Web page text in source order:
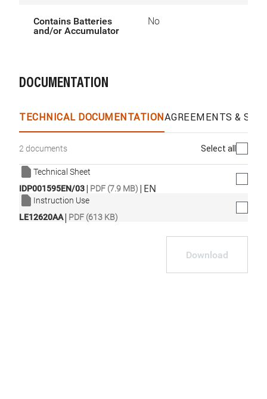
Contains Batteries
and/or Accumulator
No
DOCUMENTATION
TECHNICAL DOCUMENTATIONAGREEMENTS &
2 documents Select all
Technical Sheet
IDP001595EN/03| PDF (7.9 MB) | EN
Instruction Use
LE12620AA| PDF (613 KB)
Download